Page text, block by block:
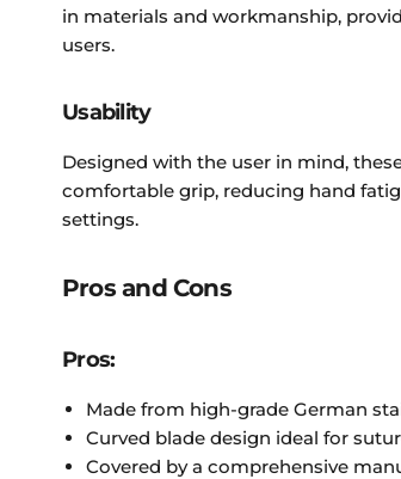
in materials and workmanship,
users.
Usability
Designed with the user in mind,
comfortable grip, reducing hand
settings.
Pros and Cons
Pros:
Made from high-grade German
Curved blade design ideal for
Covered by a comprehensive